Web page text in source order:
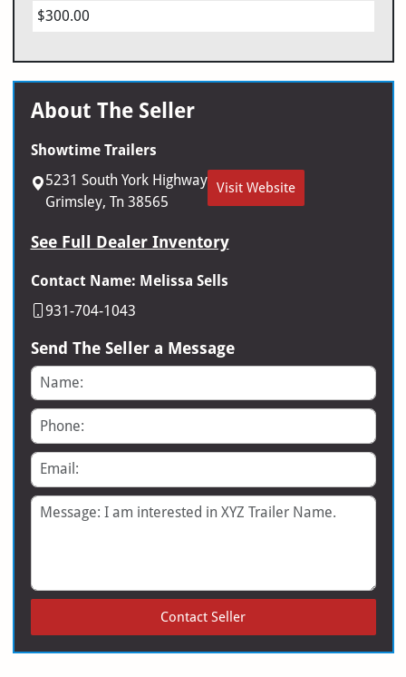
$300.00
About The Seller
Showtime Trailers
5231 South York Highway
Grimsley, Tn 38565
Visit Website
See Full Dealer Inventory
Contact Name: Melissa Sells
931-704-1043
Send The Seller a Message
Name
Phone
Email
Message
Contact Seller